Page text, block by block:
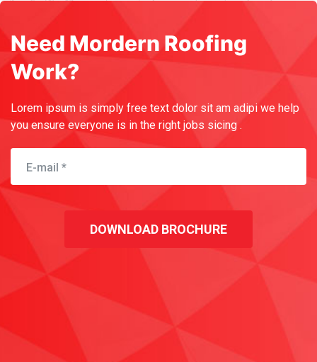
Need Mordern Roofing
Work?
Lorem ipsum is simply free text dolor sit am adipi we help
you ensure everyone is in the right jobs sicing .